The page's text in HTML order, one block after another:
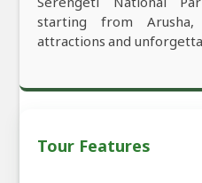
starting from
attractions and
Tour Features